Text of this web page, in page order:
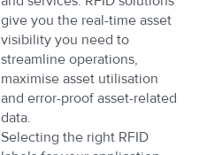
give you the real-time asset
visibility you need to
streamline operations,
maximise asset utilisation
and error-proof asset-related
data.
Selecting the right RFID